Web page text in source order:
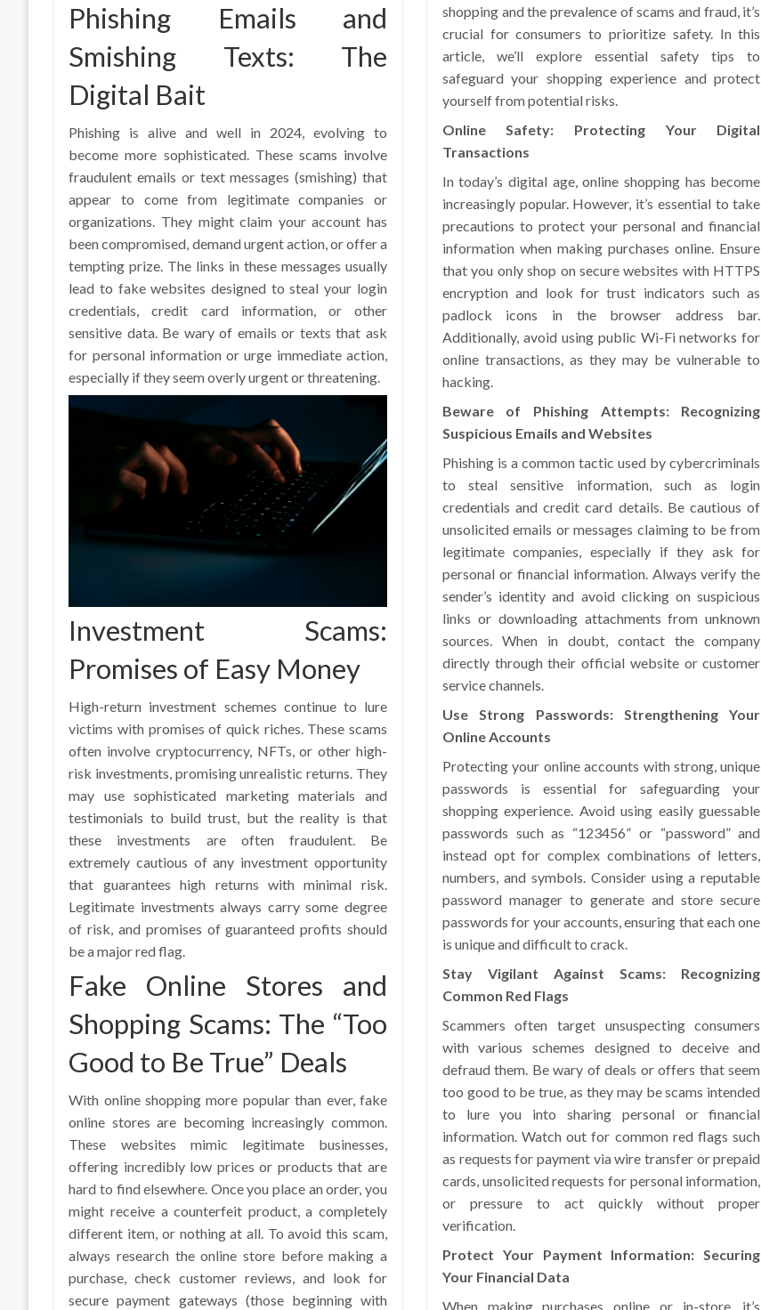
Phishing Emails and
Smishing Texts: The
Digital Bait
Phishing is alive and well in 2024, evolving to
become more sophisticated. These scams involve
fraudulent emails or text messages (smishing) that
appear to come from legitimate companies or
organizations. They might claim your account has
been compromised, demand urgent action, or offer a
tempting prize. The links in these messages usually
lead to fake websites designed to steal your login
credentials, credit card information, or other
sensitive data. Be wary of emails or texts that ask
for personal information or urge immediate action,
especially if they seem overly urgent or threatening.
Investment Scams:
Promises of Easy Money
High-return investment schemes continue to lure
victims with promises of quick riches. These scams
often involve cryptocurrency, NFTs, or other high-
risk investments, promising unrealistic returns. They
may use sophisticated marketing materials and
testimonials to build trust, but the reality is that
these investments are often fraudulent. Be
extremely cautious of any investment opportunity
that guarantees high returns with minimal risk.
Legitimate investments always carry some degree
of risk, and promises of guaranteed profits should
be a major red flag.
Fake Online Stores and
Shopping Scams: The “Too
Good to Be True” Deals
With online shopping more popular than ever, fake
online stores are becoming increasingly common.
These websites mimic legitimate businesses,
offering incredibly low prices or products that are
hard to find elsewhere. Once you place an order, you
might receive a counterfeit product, a completely
different item, or nothing at all. To avoid this scam,
always research the online store before making a
purchase, check customer reviews, and look for
secure payment gateways (those beginning with
shopping and the prevalence of scams and fraud, it’s
crucial for consumers to prioritize safety. In this
article, we’ll explore essential safety tips to
safeguard your shopping experience and protect
yourself from potential risks.
Online Safety: Protecting Your Digital
Transactions
In today’s digital age, online shopping has become
increasingly popular. However, it’s essential to take
precautions to protect your personal and financial
information when making purchases online. Ensure
that you only shop on secure websites with HTTPS
encryption and look for trust indicators such as
padlock icons in the browser address bar.
Additionally, avoid using public Wi-Fi networks for
online transactions, as they may be vulnerable to
hacking.
Beware of Phishing Attempts: Recognizing
Suspicious Emails and Websites
Phishing is a common tactic used by cybercriminals
to steal sensitive information, such as login
credentials and credit card details. Be cautious of
unsolicited emails or messages claiming to be from
legitimate companies, especially if they ask for
personal or financial information. Always verify the
sender’s identity and avoid clicking on suspicious
links or downloading attachments from unknown
sources. When in doubt, contact the company
directly through their official website or customer
service channels.
Use Strong Passwords: Strengthening Your
Online Accounts
Protecting your online accounts with strong, unique
passwords is essential for safeguarding your
shopping experience. Avoid using easily guessable
passwords such as “123456” or “password” and
instead opt for complex combinations of letters,
numbers, and symbols. Consider using a reputable
password manager to generate and store secure
passwords for your accounts, ensuring that each one
is unique and difficult to crack.
Stay Vigilant Against Scams: Recognizing
Common Red Flags
Scammers often target unsuspecting consumers
with various schemes designed to deceive and
defraud them. Be wary of deals or offers that seem
too good to be true, as they may be scams intended
to lure you into sharing personal or financial
information. Watch out for common red flags such
as requests for payment via wire transfer or prepaid
cards, unsolicited requests for personal information,
or pressure to act quickly without proper
verification.
Protect Your Payment Information: Securing
Your Financial Data
When making purchases online or in-store, it’s